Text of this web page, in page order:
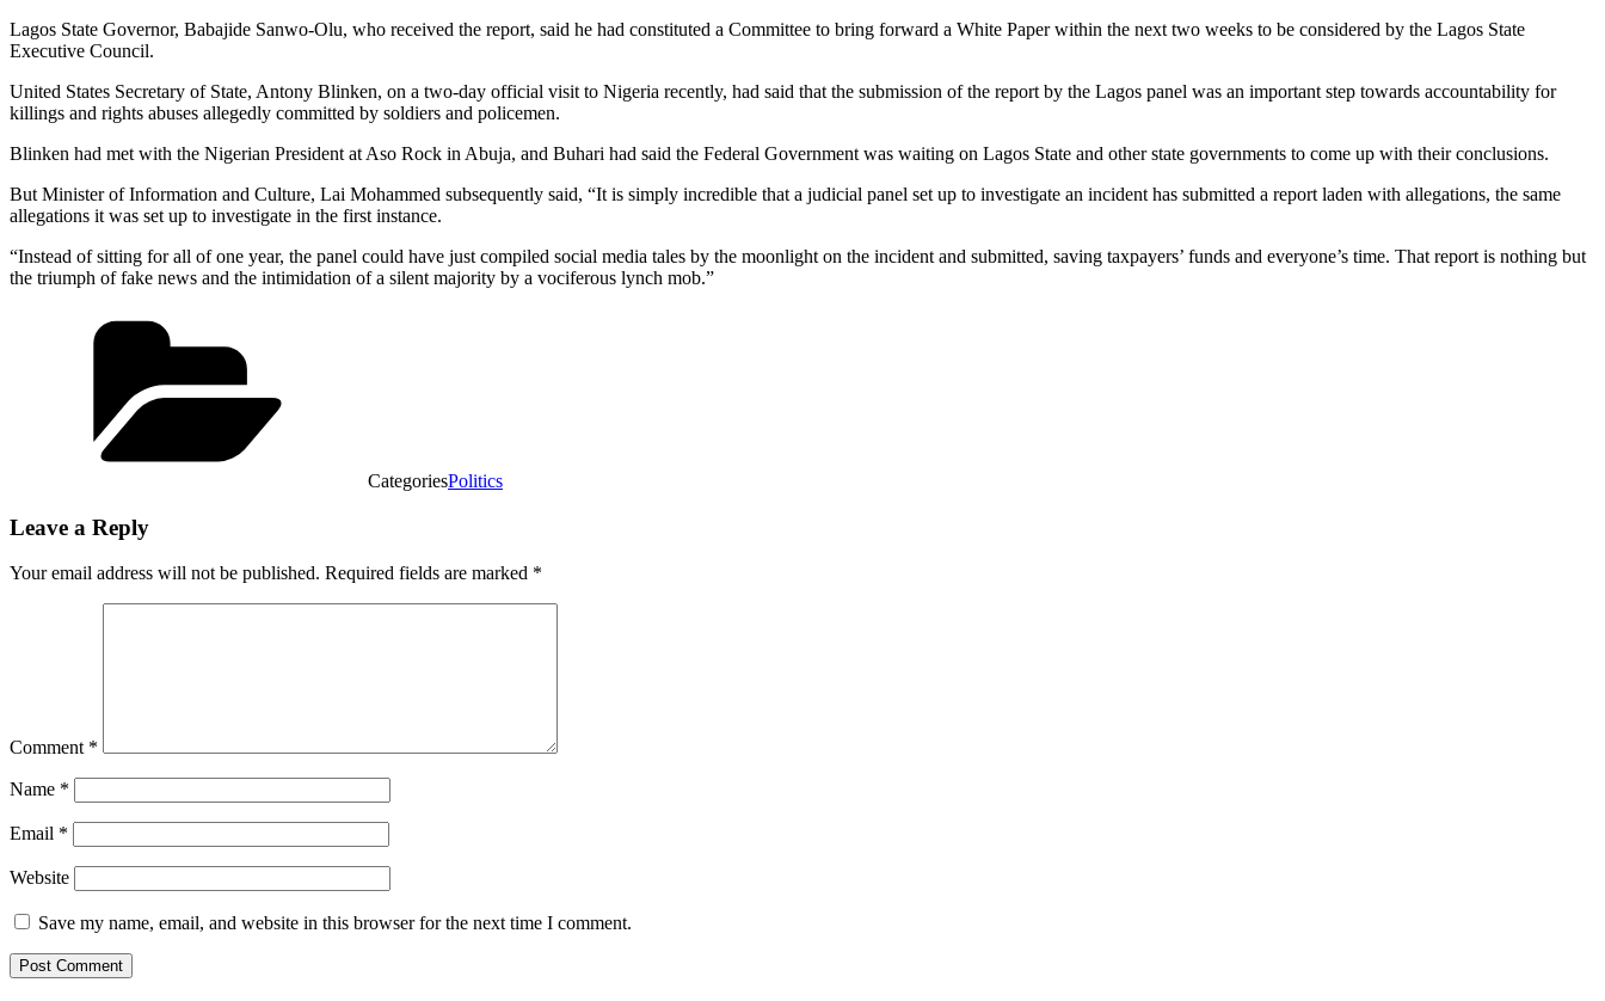
Lagos State Governor, Babajide Sanwo-Olu, who received the report, said he had constituted a Committee to bring forward a White Paper within the next two weeks to be considered by the Lagos State
Executive Council.
United States Secretary of State, Antony Blinken, on a two-day official visit to Nigeria recently, had said that the submission of the report by the Lagos panel was an important step towards accountability for
killings and rights abuses allegedly committed by soldiers and policemen.
Blinken had met with the Nigerian President at Aso Rock in Abuja, and Buhari had said the Federal Government was waiting on Lagos State and other state governments to come up with their conclusions.
But Minister of Information and Culture, Lai Mohammed subsequently said, “It is simply incredible that a judicial panel set up to investigate an incident has submitted a report laden with allegations, the same
allegations it was set up to investigate in the first instance.
“Instead of sitting for all of one year, the panel could have just compiled social media tales by the moonlight on the incident and submitted, saving taxpayers’ funds and everyone’s time. That report is nothing but
the triumph of fake news and the intimidation of a silent majority by a vociferous lynch mob.”
CategoriesPolitics
Leave a Reply
Your email address will not be published. Required fields are marked *
Comment *
Name *
Email *
Website
Save my name, email, and website in this browser for the next time I comment.